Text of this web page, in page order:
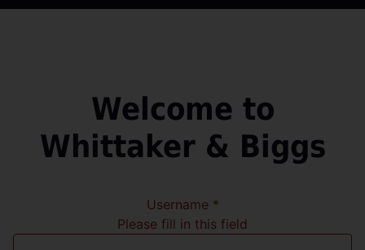
Welcome to
Whittaker & Biggs
Username *
Please fill in this field